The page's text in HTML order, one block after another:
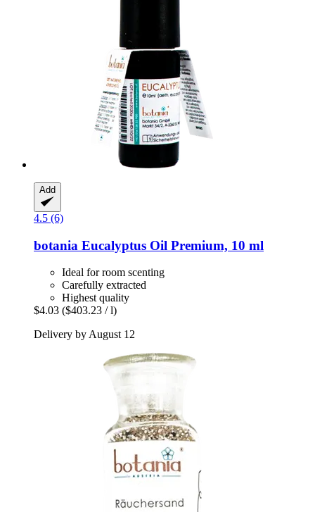
Add
4.5 (6)
botania Eucalyptus Oil Premium, 10 ml
Ideal for room scenting
Carefully extracted
Highest quality
$4.03 ($403.23 / l)
Delivery by August 12